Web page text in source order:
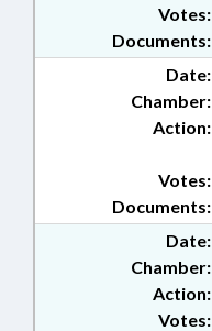
Documents:
Votes:
Date:
Chamber:
Action:
Documents:
Votes:
Date:
Chamber:
Action:
Votes: